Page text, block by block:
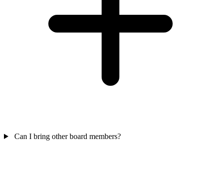
Can I bring other board members?